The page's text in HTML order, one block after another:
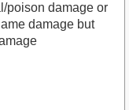
poison damage or
damage but